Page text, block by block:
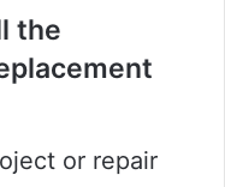
the
or repair